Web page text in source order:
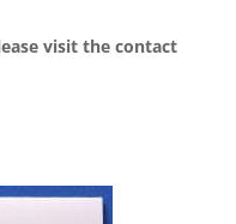
visit the contact